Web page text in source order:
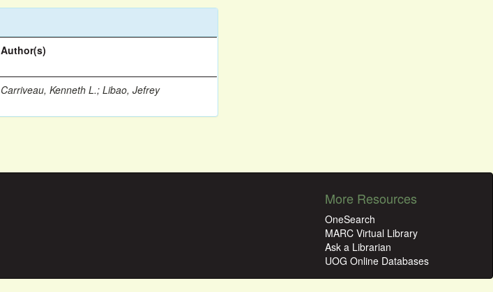
Author(s)
Carriveau, Kenneth L.;Libao, Jefrey
More Resources
OneSearch
MARC Virtual Library
Ask a Librarian
UOG Online Databases